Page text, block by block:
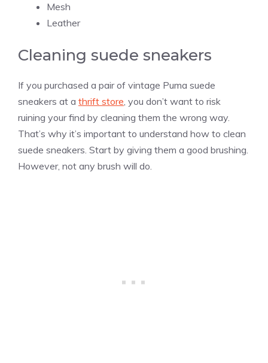
Mesh
Leather
Cleaning suede sneakers
If you purchased a pair of vintage Puma suede
sneakers at a thrift store, you don’t want to risk
ruining your find by cleaning them the wrong way.
That’s why it’s important to understand how to clean
suede sneakers. Start by giving them a good brushing.
However, not any brush will do.